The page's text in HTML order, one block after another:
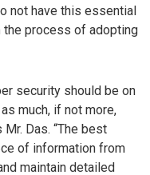
not have this essential
the process of adopting
security should be on
much, if not more,
Das. “The best
of information from
maintain detailed